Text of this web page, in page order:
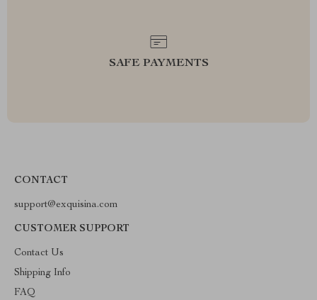
SAFE PAYMENTS
CONTACT
support@exquisina.com
CUSTOMER SUPPORT
Contact Us
Shipping Info
FAQ